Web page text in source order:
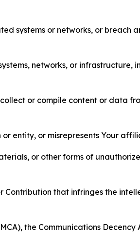
systems or networks, or breach
networks, or
or compile content or data
entity, or misrepresents Your
or other forms of
Contribution that infringes the
the Communications Decency